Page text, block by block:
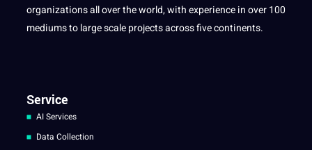
organizations all over the world, with experience in over 100
mediums to large scale projects across five continents.
Service
AI Services
Data Collection